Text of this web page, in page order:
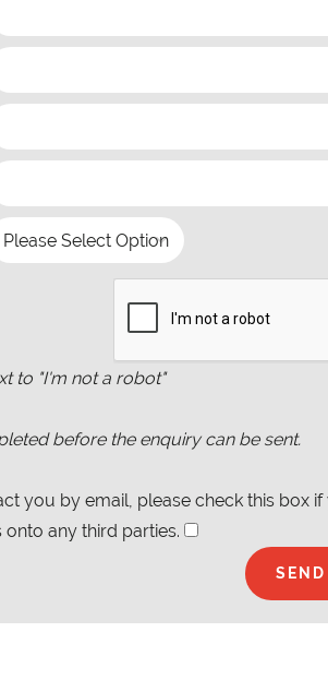
to "I'm not a robot"
before the enquiry can be sent.
you by email, please check this box
any third parties.